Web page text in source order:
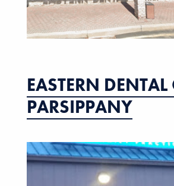
EASTERN DENTAL
PARSIPPANY